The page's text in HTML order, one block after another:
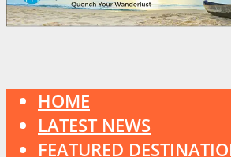
HOME
LATEST NEWS
FEATURED